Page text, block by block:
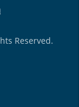
Reserved.